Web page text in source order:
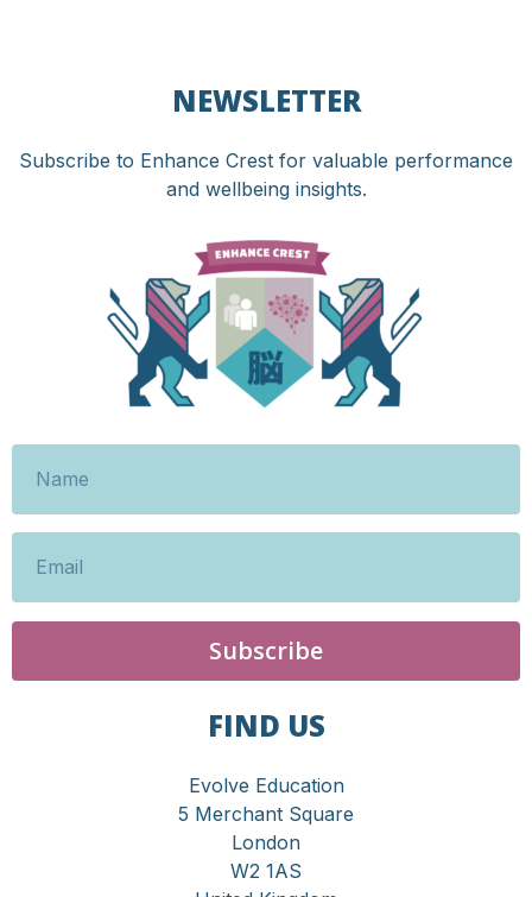
NEWSLETTER
Subscribe to Enhance Crest for valuable performance
and wellbeing insights.
Subscribe
FIND US
Evolve Education
5 Merchant Square
London
W2 1AS